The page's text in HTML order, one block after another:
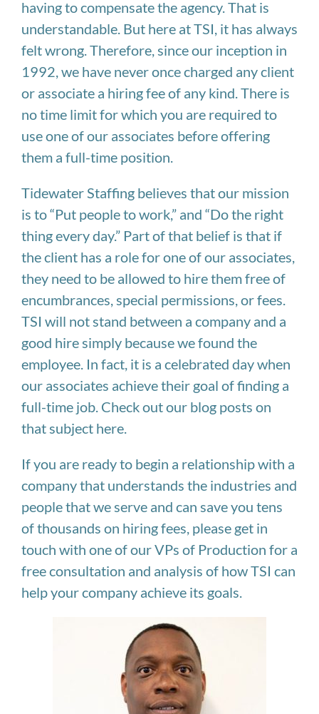
having to compensate the agency. That is
understandable. But here at TSI, it has always
felt wrong. Therefore, since our inception in
1992, we have never once charged any client
or associate a hiring fee of any kind. There is
no time limit for which you are required to
use one of our associates before offering
them a full-time position.
Tidewater Staffing believes that our mission
is to “Put people to work,” and “Do the right
thing every day.” Part of that belief is that if
the client has a role for one of our associates,
they need to be allowed to hire them free of
encumbrances, special permissions, or fees.
TSI will not stand between a company and a
good hire simply because we found the
employee. In fact, it is a celebrated day when
our associates achieve their goal of finding a
full-time job. Check out our blog posts on
that subject here.
If you are ready to begin a relationship with a
company that understands the industries and
people that we serve and can save you tens
of thousands on hiring fees, please get in
touch with one of our VPs of Production for a
free consultation and analysis of how TSI can
help your company achieve its goals.